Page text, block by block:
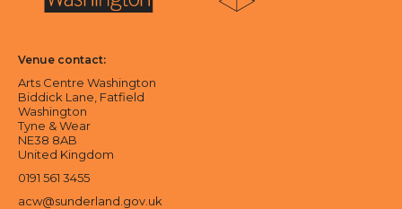
Venue contact:
Arts Centre Washington
Biddick Lane, Fatfield
Washington
Tyne & Wear
NE38 8AB
United Kingdom
0191 561 3455
acw@sunderland.gov.uk